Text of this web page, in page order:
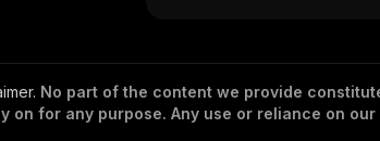
. No part of the content we provide
on for any purpose. Any use or reliance on